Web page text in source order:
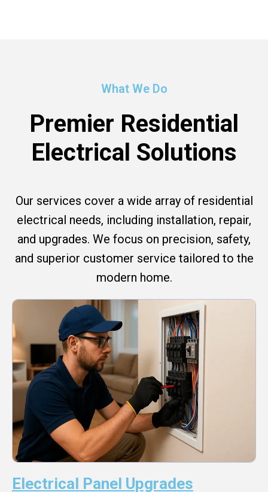
What We Do
Premier Residential
Electrical Solutions
Our services cover a wide array of residential
electrical needs, including installation, repair,
and upgrades. We focus on precision, safety,
and superior customer service tailored to the
modern home.
Electrical Panel Upgrades